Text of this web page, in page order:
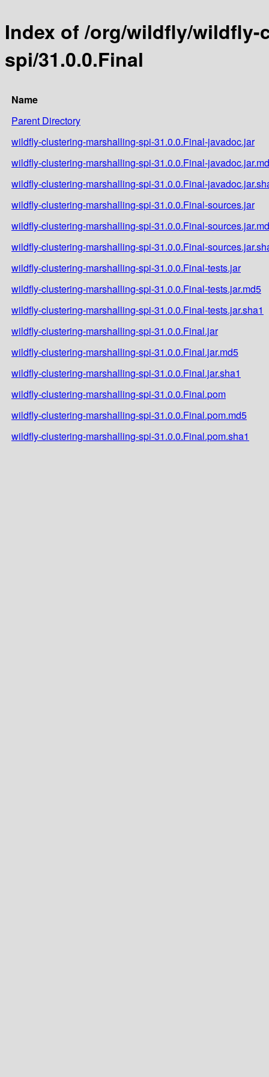
Index of /org/wildfly/
spi/31.0.0.Final
Name
Parent Directory
wildfly-clustering-marshalling-spi-31.0.0.Final-javadoc.jar
wildfly-clustering-marshalling-spi-31.0.0.Final-
wildfly-clustering-marshalling-spi-31.0.0.Final-
wildfly-clustering-marshalling-spi-31.0.0.Final-sources.jar
wildfly-clustering-marshalling-spi-31.0.0.Final-
wildfly-clustering-marshalling-spi-31.0.0.Final-
wildfly-clustering-marshalling-spi-31.0.0.Final-tests.jar
wildfly-clustering-marshalling-spi-31.0.0.Final-tests.jar.md5
wildfly-clustering-marshalling-spi-31.0.0.Final-tests.jar.sha1
wildfly-clustering-marshalling-spi-31.0.0.Final.jar
wildfly-clustering-marshalling-spi-31.0.0.Final.jar.md5
wildfly-clustering-marshalling-spi-31.0.0.Final.jar.sha1
wildfly-clustering-marshalling-spi-31.0.0.Final.pom
wildfly-clustering-marshalling-spi-31.0.0.Final.pom.md5
wildfly-clustering-marshalling-spi-31.0.0.Final.pom.sha1